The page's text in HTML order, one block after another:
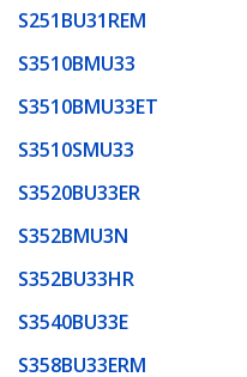
S251BU31REM
S3510BMU33
S3510BMU33ET
S3510SMU33
S3520BU33ER
S352BMU3N
S352BU33HR
S3540BU33E
S358BU33ERM